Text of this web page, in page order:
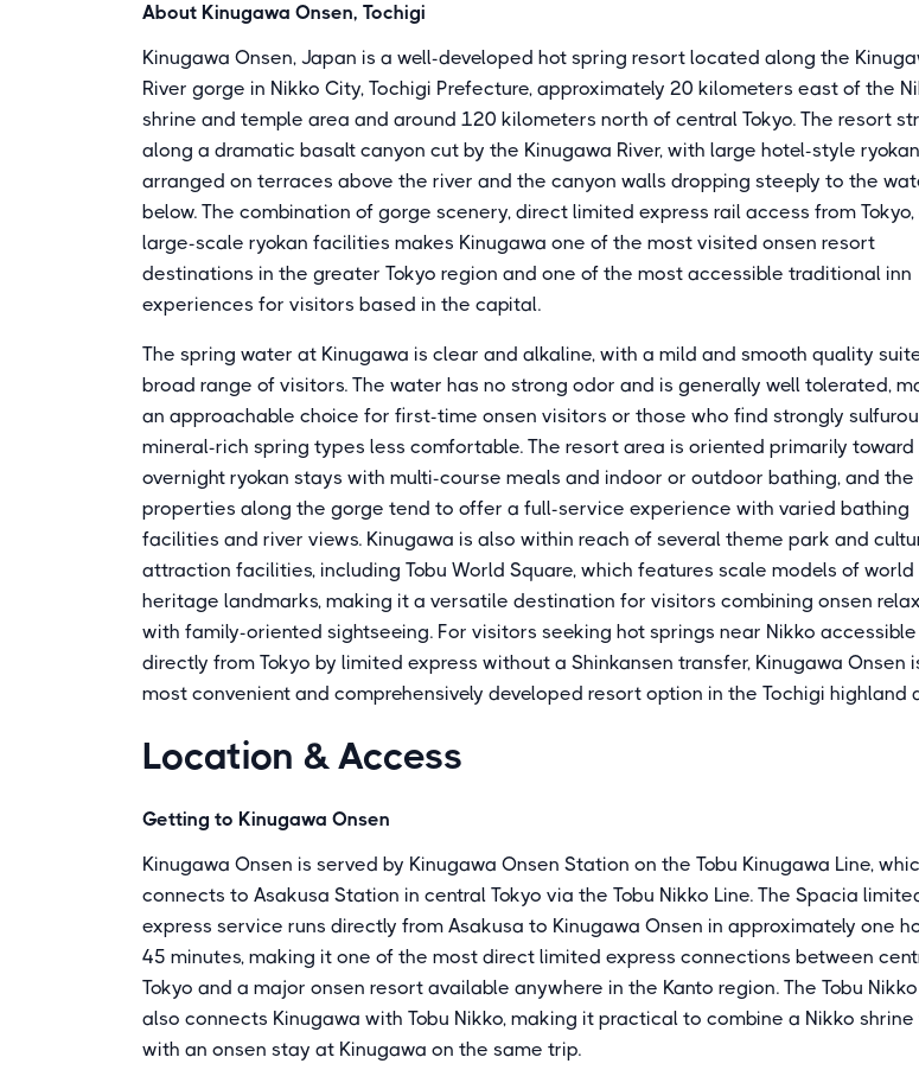
About Kinugawa Onsen, Tochigi
Kinugawa Onsen, Japan is a well-developed hot spring resort located along the
River gorge in Nikko City, Tochigi Prefecture, approximately 20 kilometers east of the
shrine and temple area and around 120 kilometers north of central Tokyo. The resort
along a dramatic basalt canyon cut by the Kinugawa River, with large hotel-style ryokan
arranged on terraces above the river and the canyon walls dropping steeply to the
below. The combination of gorge scenery, direct limited express rail access from Tokyo,
large-scale ryokan facilities makes Kinugawa one of the most visited onsen resort
destinations in the greater Tokyo region and one of the most accessible traditional inn
experiences for visitors based in the capital.
The spring water at Kinugawa is clear and alkaline, with a mild and smooth quality
broad range of visitors. The water has no strong odor and is generally well tolerated,
an approachable choice for first-time onsen visitors or those who find strongly
mineral-rich spring types less comfortable. The resort area is oriented primarily toward
overnight ryokan stays with multi-course meals and indoor or outdoor bathing, and the
properties along the gorge tend to offer a full-service experience with varied bathing
facilities and river views. Kinugawa is also within reach of several theme park and
attraction facilities, including Tobu World Square, which features scale models of world
heritage landmarks, making it a versatile destination for visitors combining onsen
with family-oriented sightseeing. For visitors seeking hot springs near Nikko accessible
directly from Tokyo by limited express without a Shinkansen transfer, Kinugawa Onsen
most convenient and comprehensively developed resort option in the Tochigi highland
Location & Access
Getting to Kinugawa Onsen
Kinugawa Onsen is served by Kinugawa Onsen Station on the Tobu Kinugawa Line,
connects to Asakusa Station in central Tokyo via the Tobu Nikko Line. The Spacia
express service runs directly from Asakusa to Kinugawa Onsen in approximately one
45 minutes, making it one of the most direct limited express connections between
Tokyo and a major onsen resort available anywhere in the Kanto region. The Tobu
also connects Kinugawa with Tobu Nikko, making it practical to combine a Nikko
with an onsen stay at Kinugawa on the same trip.